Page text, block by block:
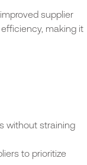
supplier
making it
without straining
to prioritize